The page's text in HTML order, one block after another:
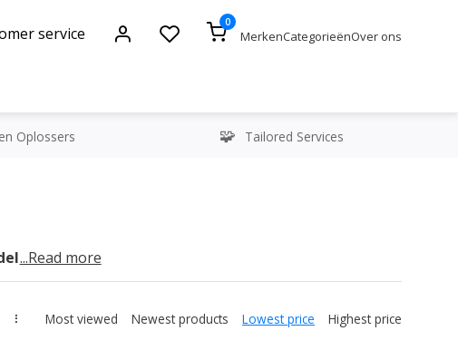
service
0
MerkenCategorieënOver ons
Oplossers Tailored Services
times
...Read more
Most viewed Newest products Lowest price Highest price